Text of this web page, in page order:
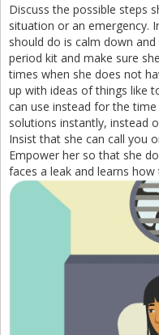
Discuss the possible steps
situation or an emergency.
should do is calm down
period kit and make sure
times when she does not
up with ideas of things like
can use instead for the
solutions instantly, instead
Insist that she can call you
Empower her so that she
faces a leak and learns